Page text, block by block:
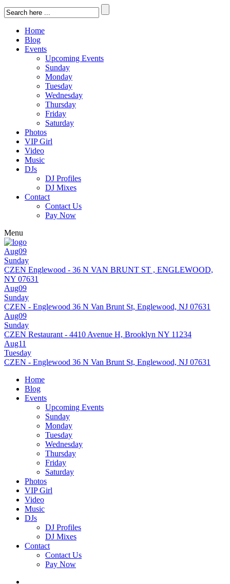
Home
Blog
Events
Upcoming Events
Sunday
Monday
Tuesday
Wednesday
Thursday
Friday
Saturday
Photos
VIP Girl
Video
Music
DJs
DJ Profiles
DJ Mixes
Contact
Contact Us
Pay Now
Menu
Aug09
Sunday
CZEN Englewood - 36 N VAN BRUNT ST , ENGLEWOOD,
NY 07631
Aug09
Sunday
CZEN - Englewood 36 N Van Brunt St, Englewood, NJ 07631
Aug09
Sunday
CZEN Restaurant - 4410 Avenue H, Brooklyn NY 11234
Aug11
Tuesday
CZEN - Englewood 36 N Van Brunt St, Englewood, NJ 07631
Home
Blog
Events
Upcoming Events
Sunday
Monday
Tuesday
Wednesday
Thursday
Friday
Saturday
Photos
VIP Girl
Video
Music
DJs
DJ Profiles
DJ Mixes
Contact
Contact Us
Pay Now